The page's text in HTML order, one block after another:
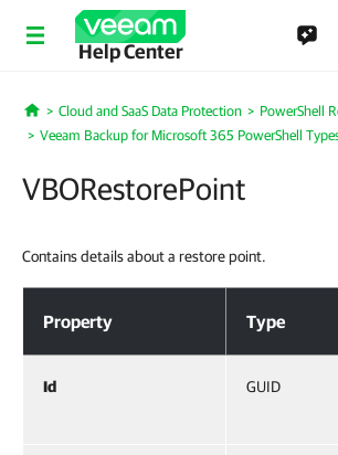
Help Center
Home
Cloud and SaaS Data Protection
PowerShell
Veeam Backup for Microsoft 365 PowerShell
VBORestorePoint
Contains details about a restore point.
Property Type
Id GUID